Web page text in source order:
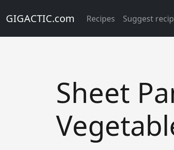
GIGACTIC.com Recipes Suggest
Sheet